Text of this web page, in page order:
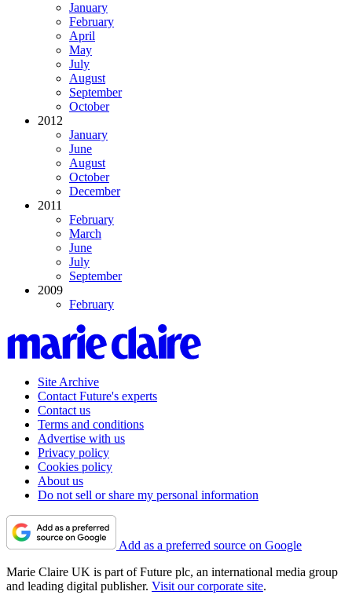
January
February
April
May
July
August
September
October
2012
January
June
August
October
December
2011
February
March
June
July
September
2009
February
Site Archive
Contact Future's experts
Contact us
Terms and conditions
Advertise with us
Privacy policy
Cookies policy
About us
Do not sell or share my personal information
Add as a preferred source on Google
Marie Claire UK is part of Future plc, an international media group
and leading digital publisher. Visit our corporate site.